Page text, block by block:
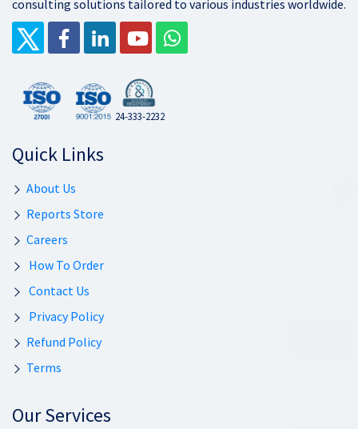
consulting solutions tailored to various industries worldwide.
24-333-2232
Quick Links
About Us
Reports Store
Careers
How To Order
Contact Us
Privacy Policy
Refund Policy
Terms
Our Services